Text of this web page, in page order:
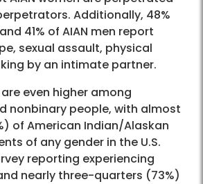
Additionally, 48%
41% of AIAN men report
sexual assault, physical
by an intimate partner.
even higher among
nonbinary people, with almost
of American Indian/Alaskan
of any gender in the U.S.
reporting experiencing
nearly three-quarters (73%)